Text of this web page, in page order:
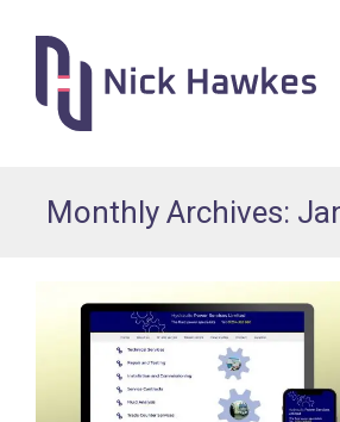
Monthly Archives: